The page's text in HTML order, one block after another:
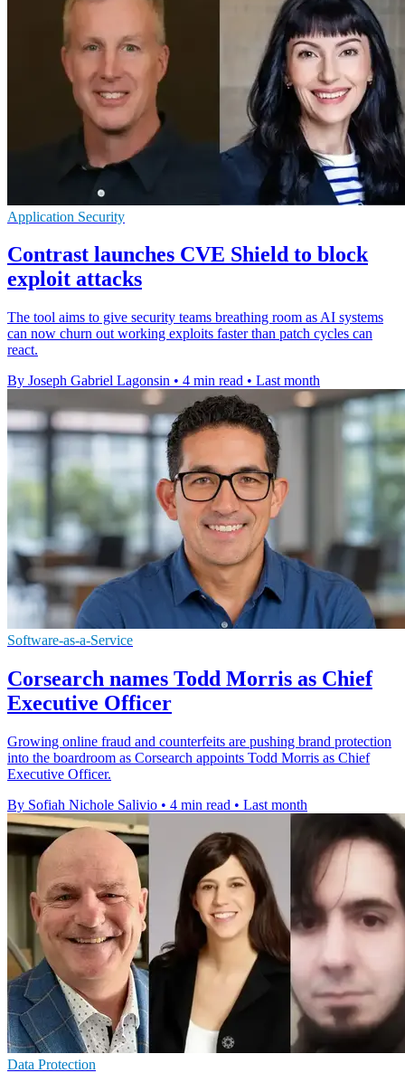
Application Security
Contrast launches CVE Shield to block
exploit attacks
The tool aims to give security teams breathing room as AI systems
can now churn out working exploits faster than patch cycles can
react.
By Joseph Gabriel Lagonsin • 4 min read • Last month
Software-as-a-Service
Corsearch names Todd Morris as Chief
Executive Officer
Growing online fraud and counterfeits are pushing brand protection
into the boardroom as Corsearch appoints Todd Morris as Chief
Executive Officer.
By Sofiah Nichole Salivio • 4 min read • Last month
Data Protection